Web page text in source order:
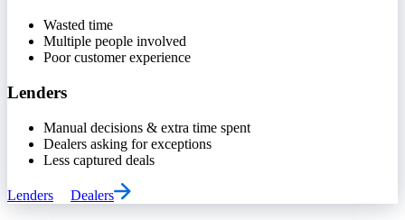
Wasted time
Multiple people involved
Poor customer experience
Lenders
Manual decisions & extra time spent
Dealers asking for exceptions
Less captured deals
Lenders Dealers